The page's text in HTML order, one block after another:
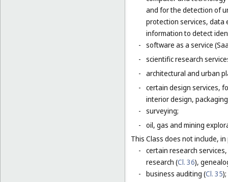
and for the detection of
protection services, data
information to detect
- software as a service
- scientific research
- architectural and urban
- certain design services,
interior design,
- surveying;
- oil, gas and mining
This Class does not include,
- certain research
research (Cl. 36),
- business auditing (Cl. 35);